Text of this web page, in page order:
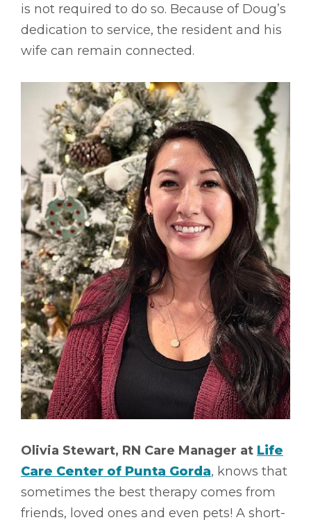
is not required to do so. Because of Doug’s
dedication to service, the resident and his
wife can remain connected.
Olivia Stewart, RN Care Manager at Life
Care Center of Punta Gorda, knows that
sometimes the best therapy comes from
friends, loved ones and even pets! A short-